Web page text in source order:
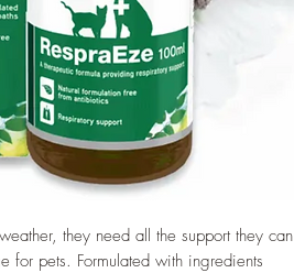
they need all the support they can
for pets. Formulated with ingredients